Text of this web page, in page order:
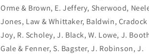
Orme & Brown, E. Jeffery, Sherwood,
Jones, Law & Whittaker, Baldwin, Cradock
Joy, R. Scholey, J. Black, W. Lowe, J.
Gale & Fenner, S. Bagster, J. Robinson, J.